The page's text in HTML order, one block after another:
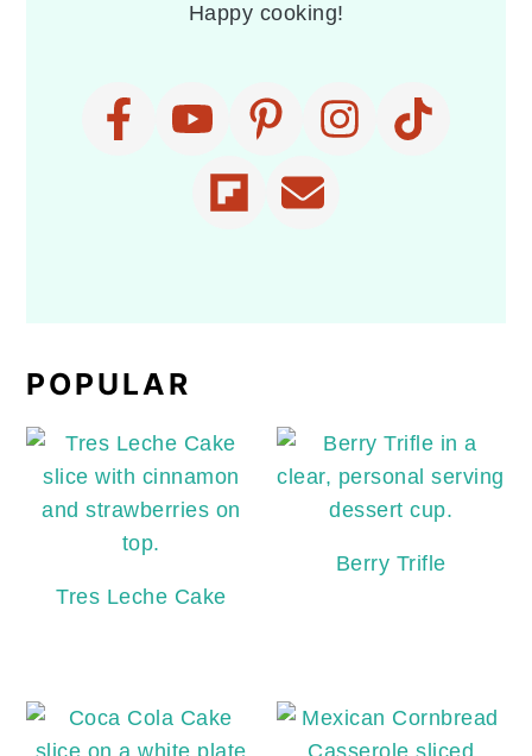
Happy cooking!
POPULAR
Tres Leche Cake
Berry Trifle